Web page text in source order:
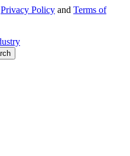
Privacy Policy and Terms of